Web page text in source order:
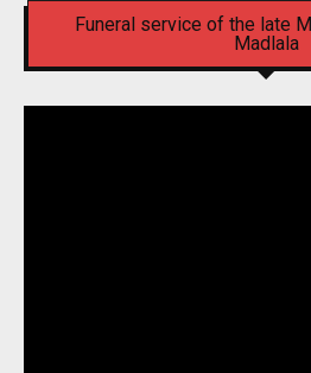
Funeral service of the late
Madlala